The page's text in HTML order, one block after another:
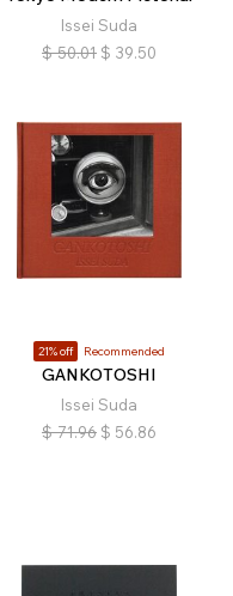
Issei Suda
$ 50.01 $ 39.50
21% off Recommended
GANKOTOSHI
Issei Suda
$ 71.96 $ 56.86